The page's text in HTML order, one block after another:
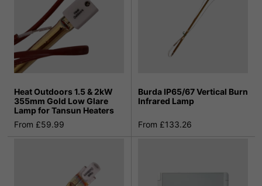
Heat Outdoors 1.5 & 2kW
355mm Gold Low Glare
Lamp for Tansun Heaters
From £59.99
Burda IP65/67 Vertical Burn
Infrared Lamp
From £133.26